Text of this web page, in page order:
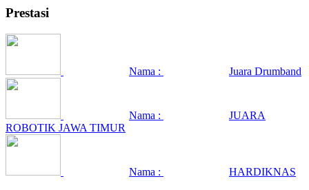
Prestasi
Nama : Juara Drumband
Nama :
JUARA
ROBOTIK JAWA TIMUR
Nama : HARDIKNAS